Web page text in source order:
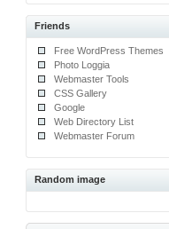
Friends
Free WordPress Themes
Photo Loggia
Webmaster Tools
CSS Gallery
Google
Web Directory List
Webmaster Forum
Random image